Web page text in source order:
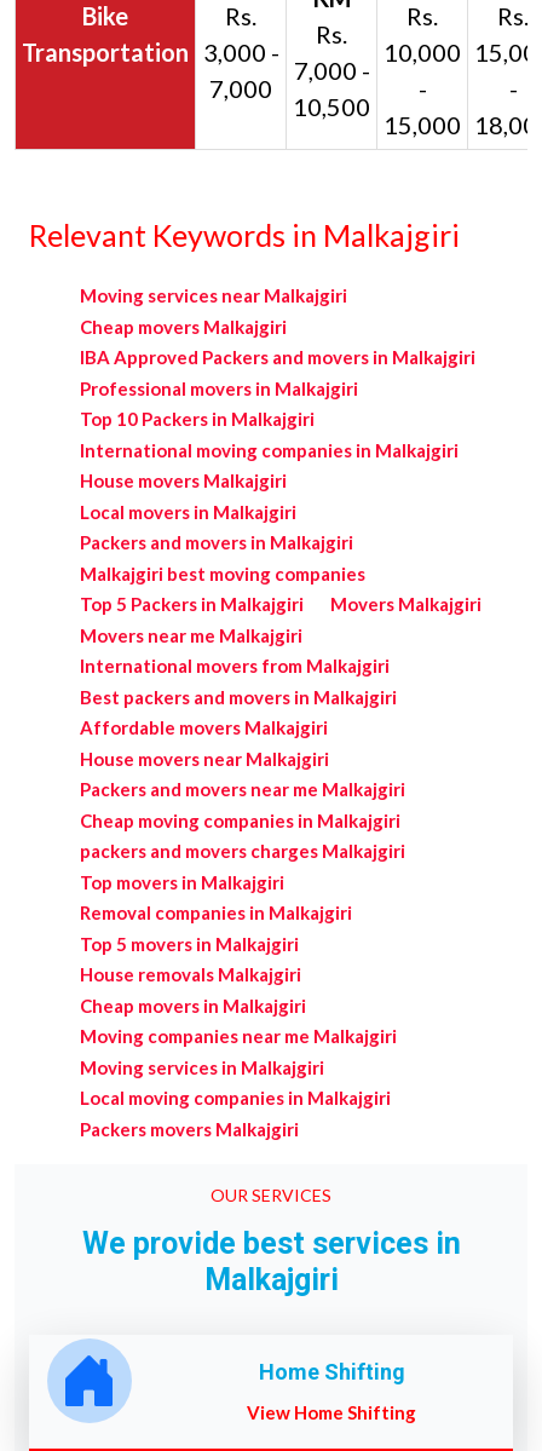
Bike
Transportation
Rs.
3,000 -
7,000
Rs.
7,000 -
10,500
Rs.
10,000
-
15,000
Rs.
-
Relevant Keywords in Malkajgiri
Moving services near Malkajgiri
Cheap movers Malkajgiri
IBA Approved Packers and movers in Malkajgiri
Professional movers in Malkajgiri
Top 10 Packers in Malkajgiri
International moving companies in Malkajgiri
House movers Malkajgiri
Local movers in Malkajgiri
Packers and movers in Malkajgiri
Malkajgiri best moving companies
Top 5 Packers in Malkajgiri
Movers Malkajgiri
Movers near me Malkajgiri
International movers from Malkajgiri
Best packers and movers in Malkajgiri
Affordable movers Malkajgiri
House movers near Malkajgiri
Packers and movers near me Malkajgiri
Cheap moving companies in Malkajgiri
packers and movers charges Malkajgiri
Top movers in Malkajgiri
Removal companies in Malkajgiri
Top 5 movers in Malkajgiri
House removals Malkajgiri
Cheap movers in Malkajgiri
Moving companies near me Malkajgiri
Moving services in Malkajgiri
Local moving companies in Malkajgiri
Packers movers Malkajgiri
OUR SERVICES
We provide best services in
Malkajgiri
Home Shifting
View Home Shifting